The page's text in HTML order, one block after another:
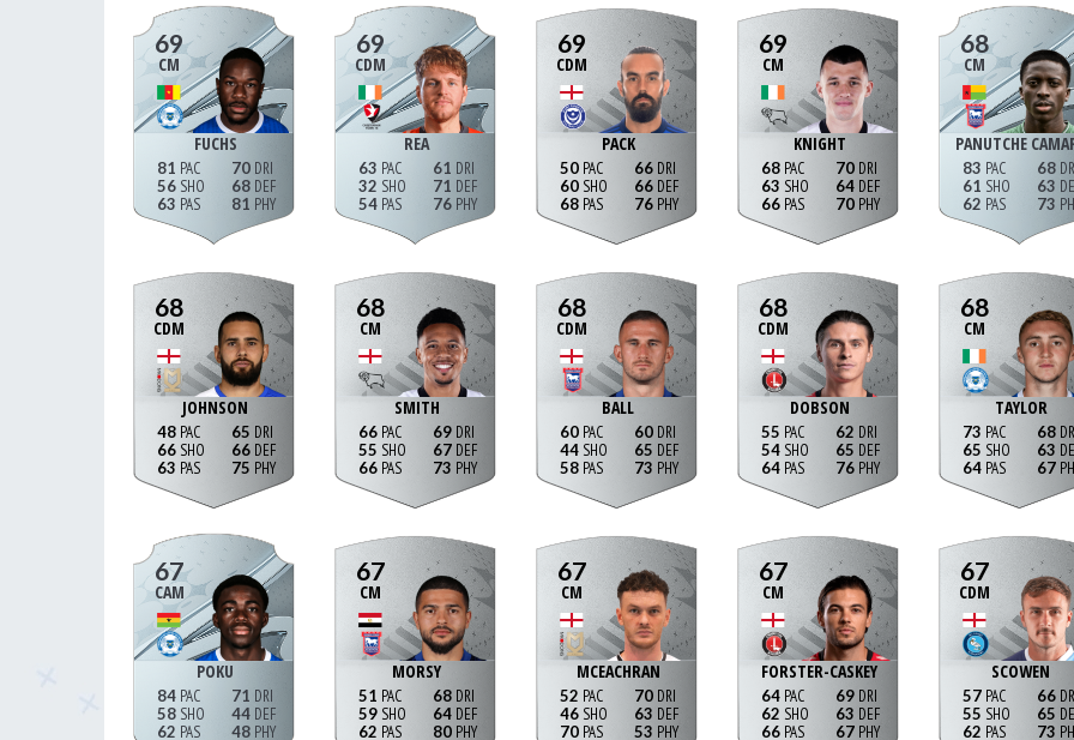
69
CM
FUCHS
81
56
63
70
68
81
69
CDM
REA
63
32
54
61
71
76
69
CDM
PACK
50
60
68
66
66
76
69
CM
KNIGHT
68
63
66
70
64
70
68
CM
PANUTCHE
83
61
62
68
63
73
68
CDM
JOHNSON
48
66
63
65
66
75
68
CM
SMITH
66
55
66
69
67
73
68
CDM
BALL
60
44
58
60
65
73
68
CDM
DOBSON
55
54
64
62
65
76
68
CM
TAYLOR
73
65
64
68
63
67
67
CAM
POKU
84
58
62
71
44
48
67
CM
MORSY
51
59
62
68
64
80
67
CM
MCEACHRAN
52
46
70
70
63
53
67
CM
FORSTER-CASKEY
64
62
66
69
63
67
67
CDM
SCOWEN
57
55
62
66
65
73